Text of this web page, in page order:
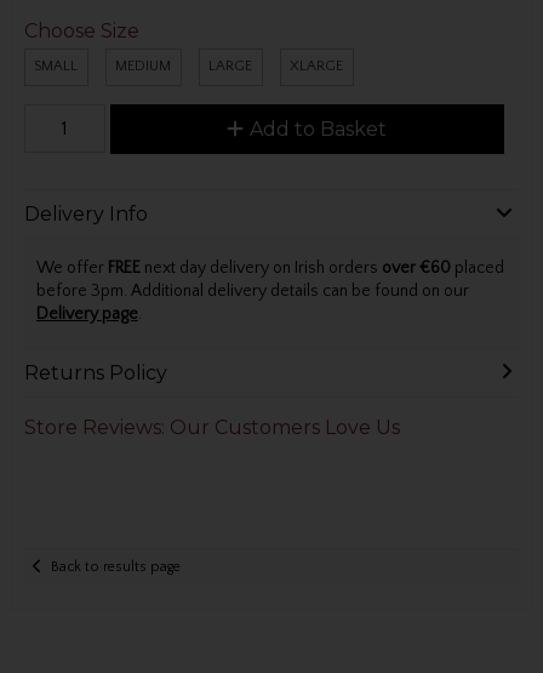
Choose Size
SMALL MEDIUM LARGE XLARGE
Add to Basket
Delivery Info
We offer FREEnext day delivery on Irish orders over €60 placed
before 3pm. Additional delivery details can be found on our
Delivery page.
Returns Policy
Store Reviews: Our Customers Love Us
Back to results page